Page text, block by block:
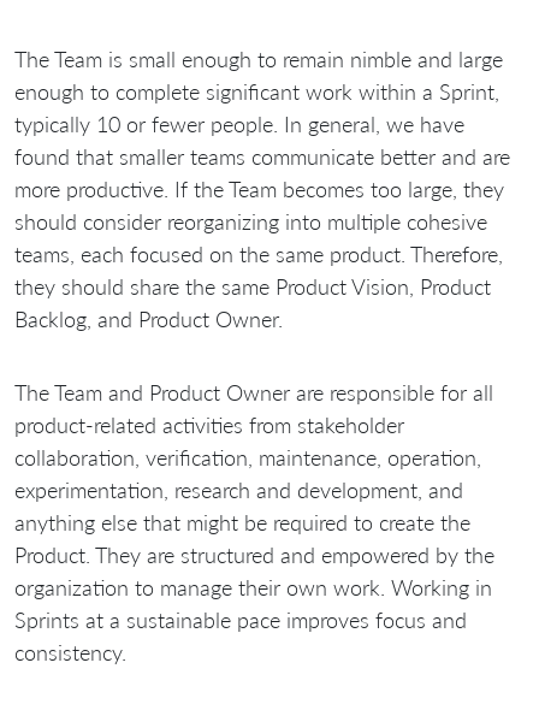
The Team is small enough to remain nimble and large
enough to complete significant work within a Sprint,
typically 10 or fewer people. In general, we have
found that smaller teams communicate better and are
more productive. If the Team becomes too large, they
should consider reorganizing into multiple cohesive
teams, each focused on the same product. Therefore,
they should share the same Product Vision, Product
Backlog, and Product Owner.
The Team and Product Owner are responsible for all
product-related activities from stakeholder
collaboration, verification, maintenance, operation,
experimentation, research and development, and
anything else that might be required to create the
Product. They are structured and empowered by the
organization to manage their own work. Working in
Sprints at a sustainable pace improves focus and
consistency.